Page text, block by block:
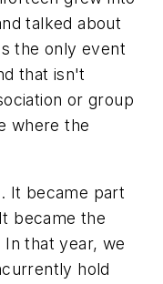
talked about
the only event
that isn't
or group
where the
It became part
became the
In that year, we
hold